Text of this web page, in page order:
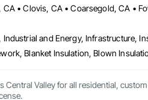
and Energy, Infrastructure,
Valley for all residential,
license as well as a class C-33 painting specialty license.